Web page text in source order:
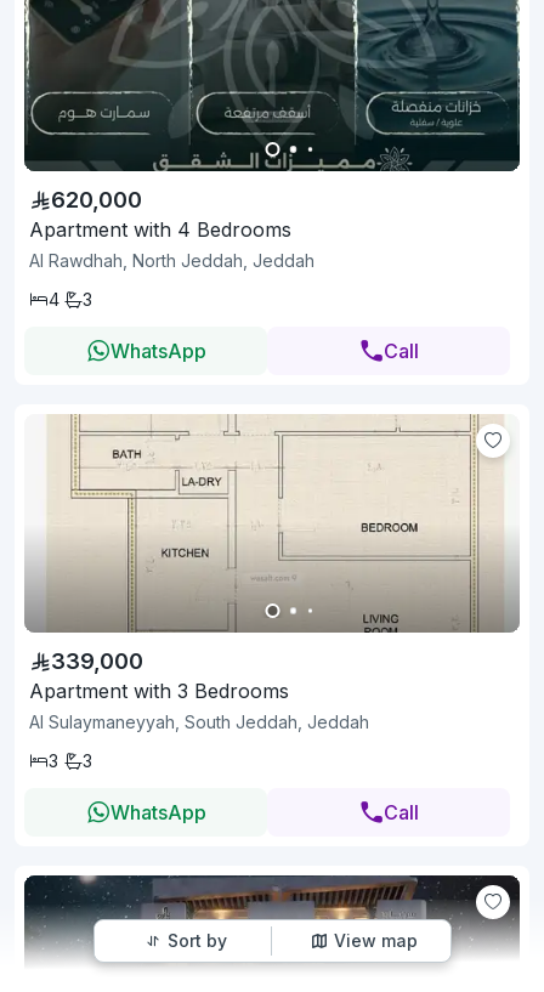
Sort by View map
620,000
Apartment with 4 Bedrooms
Al Rawdhah, North Jeddah, Jeddah
4
3
WhatsApp Call
339,000
Apartment with 3 Bedrooms
Al Sulaymaneyyah, South Jeddah, Jeddah
3
3
WhatsApp Call